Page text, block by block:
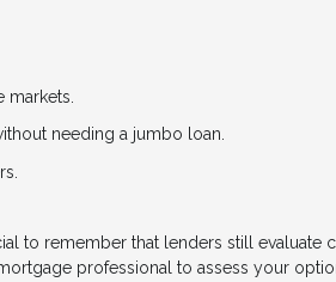
needing a jumbo loan.
to remember that lenders still
professional to assess your